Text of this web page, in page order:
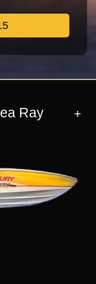
Ray